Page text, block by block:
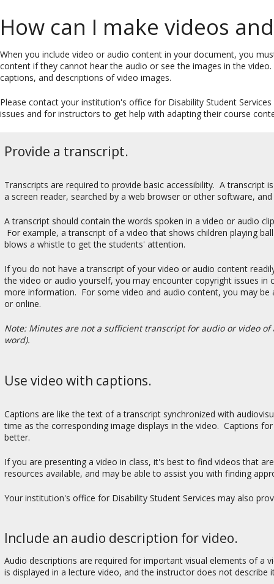
How can I make videos
When you include video or audio content in your document, you
content if they cannot hear the audio or see the images in the
captions, and descriptions of video images.
Please contact your institution's office for Disability Student
issues and for instructors to get help with adapting their course
Provide a transcript.
Transcripts are required to provide basic accessibility. A
a screen reader, searched by a web browser or other software,
A transcript should contain the words spoken in a video or audio
For example, a transcript of a video that shows children playing
blows a whistle to get the students' attention.
If you do not have a transcript of your video or audio content
the video or audio yourself, you may encounter copyright issues
more information. For some video and audio content, you may
or online.
Note: Minutes are not a sufficient transcript for audio or video
word).
Use video with captions.
Captions are like the text of a transcript synchronized with
time as the corresponding image displays in the video. Captions
better.
If you are presenting a video in class, it's best to find videos that
resources available, and may be able to assist you with finding
Your institution's office for Disability Student Services may also
Include an audio description for video.
Audio descriptions are required for important visual elements of a
is displayed in a lecture video, and the instructor does not